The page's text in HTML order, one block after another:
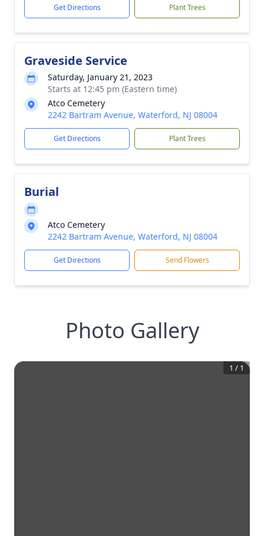
Get Directions Plant Trees
Graveside Service
Saturday, January 21, 2023
Starts at 12:45 pm (Eastern time)
Atco Cemetery
2242 Bartram Avenue, Waterford, NJ 08004
Get Directions Plant Trees
Burial
Atco Cemetery
2242 Bartram Avenue, Waterford, NJ 08004
Get Directions Send Flowers
Photo Gallery
1 / 1